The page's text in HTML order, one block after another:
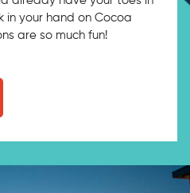
in your hand on Cocoa
are so much fun!